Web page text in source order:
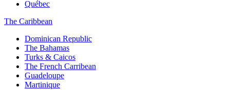
Québec
The Caribbean
Dominican Republic
The Bahamas
Turks & Caicos
The French Carribean
Guadeloupe
Martinique